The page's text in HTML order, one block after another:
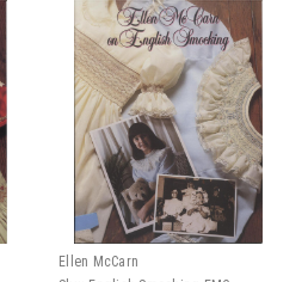
Ellen McCarn